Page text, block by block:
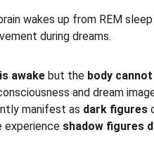
wakes up from REM
during dreams.
awake but the body
and dream
manifest as dark figures
experience shadow figures